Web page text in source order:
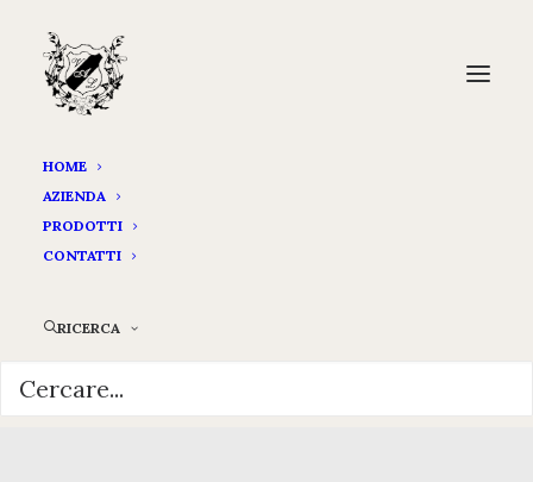
HOME
AZIENDA
PRODOTTI
CONTATTI
RICERCA